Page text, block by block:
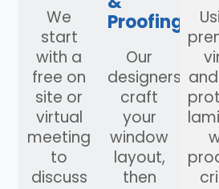
We
start
with a
free on
site or
virtual
meeting
to
discuss
Proofing
Our
designers
craft
your
window
layout,
then